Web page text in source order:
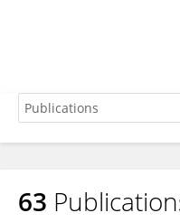
Zuoli He
63